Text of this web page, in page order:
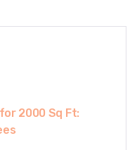
2000 Sq Ft: